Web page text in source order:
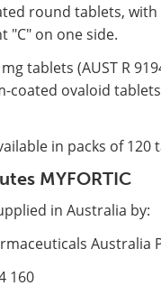
round tablets, with
"C" on one side.
mg tablets (AUST R
coated ovaloid
in packs of 120
MYFORTIC
in Australia by:
Australia
160